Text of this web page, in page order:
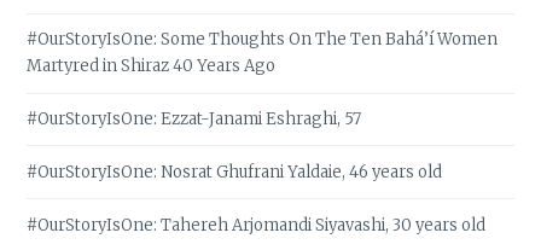
#OurStoryIsOne: Some Thoughts On The Ten Bahá’í Women
Martyred in Shiraz 40 Years Ago
#OurStoryIsOne: Ezzat-Janami Eshraghi, 57
#OurStoryIsOne: Nosrat Ghufrani Yaldaie, 46 years old
#OurStoryIsOne: Tahereh Arjomandi Siyavashi, 30 years old